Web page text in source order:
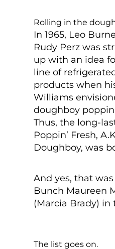
Rolling in the
In 1965, Leo
Rudy Perz was
up with an idea
line of
products when
Williams
doughboy
Thus, the long-
Poppin’ Fresh,
Doughboy, was
And yes, that
Bunch Maureen
(Marcia Brady)
The list goes on.